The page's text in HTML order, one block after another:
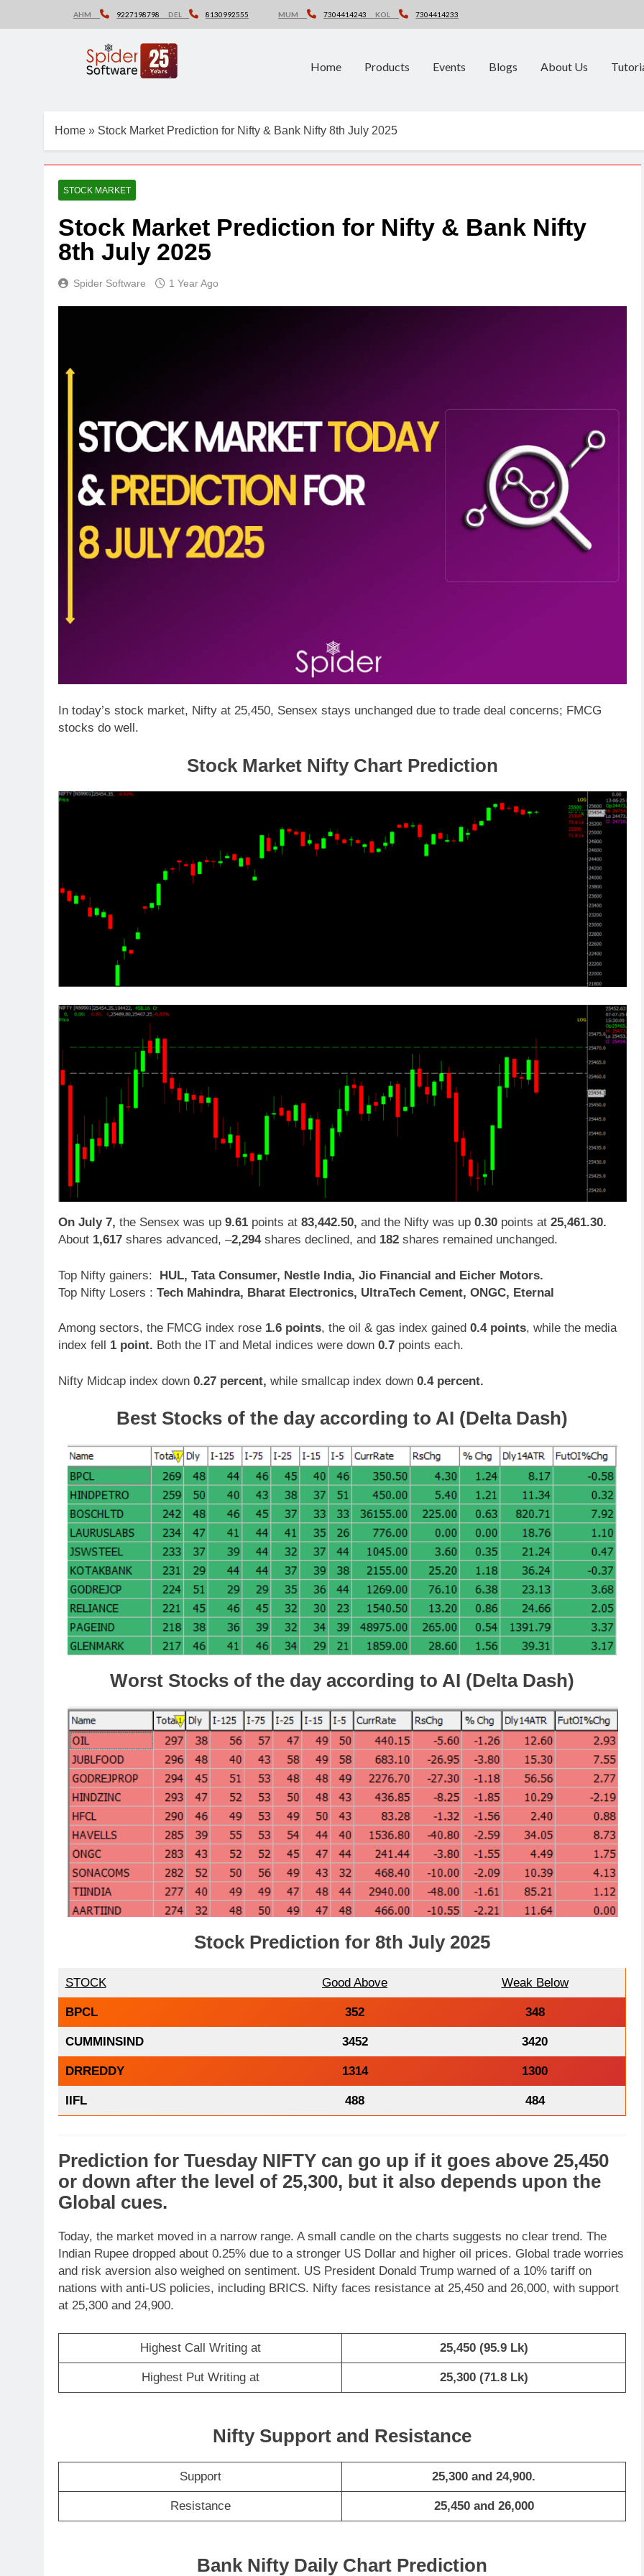
AHM 9227198798 DEL 8130992555 MUM 7304414243 KOL 7304414233
Home Products Events Blogs About Us
Home » Stock Market Prediction for Nifty & Bank Nifty 8th July 2025
STOCK MARKET
Stock Market Prediction for Nifty & Bank Nifty
8th July 2025
Spider Software 1 Year Ago
In today’s stock market, Nifty at 25,450, Sensex stays unchanged due to trade deal concerns; FMCG
stocks do well.
Stock Market Nifty Chart Prediction
On July 7, the Sensex was up 9.61 points at 83,442.50, and the Nifty was up 0.30 points at 25,461.30.
About 1,617 shares advanced, –2,294 shares declined, and 182 shares remained unchanged.
Top Nifty gainers:
HUL, Tata Consumer, Nestle India, Jio Financial and Eicher Motors.
Top Nifty Losers : Tech Mahindra, Bharat Electronics, UltraTech Cement, ONGC, Eternal
Among sectors, the FMCG index rose 1.6 points, the oil & gas index gained 0.4 points, while the media
index fell
1 point. Both the IT and Metal indices were down 0.7 points each.
Nifty Midcap index down 0.27 percent, while smallcap index down 0.4 percent.
Best Stocks of the day according to AI (Delta Dash)
Worst Stocks of the day according to AI (Delta Dash)
Stock Prediction for 8th July 2025
STOCK Good Above Weak Below
BPCL 352 348
CUMMINSIND 3452 3420
DRREDDY 1314 1300
IIFL 488 484
Prediction for Tuesday NIFTY can go up if it goes above 25,450
or down after the level of 25,300, but it also depends upon the
Global cues.
Today, the market moved in a narrow range. A small candle on the charts suggests no clear trend. The
Indian Rupee dropped about 0.25% due to a stronger US Dollar and higher oil prices. Global trade worries
and risk aversion also weighed on sentiment. US President Donald Trump warned of a 10% tariff on
nations with anti-US policies, including BRICS. Nifty faces resistance at 25,450 and 26,000, with support
at 25,300 and 24,900.
Highest Call Writing at 25,450 (95.9 Lk)
Highest Put Writing at 25,300 (71.8 Lk)
Nifty Support and Resistance
Support 25,300 and 24,900.
Resistance 25,450 and 26,000
Bank Nifty Daily Chart Prediction